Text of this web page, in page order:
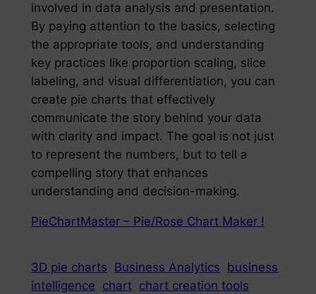
involved in data analysis and presentation.
By paying attention to the basics, selecting
the appropriate tools, and understanding
key practices like proportion scaling, slice
labeling, and visual differentiation, you can
create pie charts that effectively
communicate the story behind your data
with clarity and impact. The goal is not just
to represent the numbers, but to tell a
compelling story that enhances
understanding and decision-making.
PieChartMaster – Pie/Rose Chart Maker !
3D pie charts Business Analytics business
intelligence chart chart creation tools